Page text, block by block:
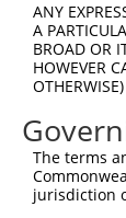
Sbjct 503
Query 729
Sbjct 577
Query 803
ANY
A
BROAD OR
HOWEVER
The terms
jurisdiction